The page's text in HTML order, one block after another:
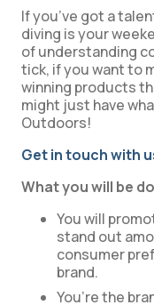
If you’ve got a
diving is your
of understanding
tick, if you want to
winning products
might just have
Outdoors!
Get in touch with
What you will be
You will
stand out
consumer
brand.
You’re the